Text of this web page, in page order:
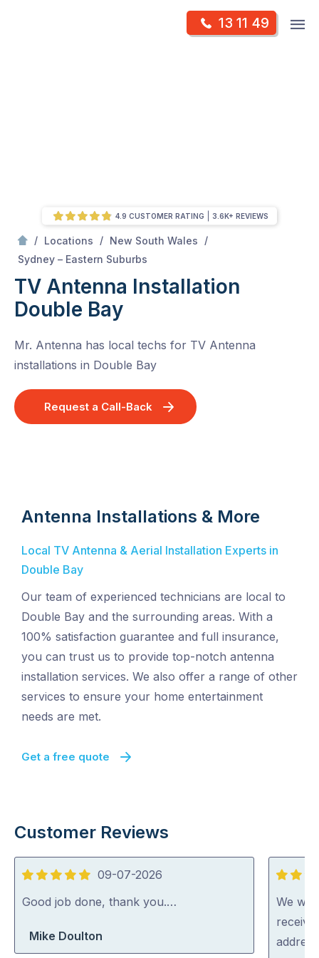
13 11 49
/ Locations / New South Wales
/
Sydney – Eastern Suburbs
TV Antenna Installation
Double Bay
Mr. Antenna has local techs for TV Antenna
installations in Double Bay
Request a Call-Back
4.9 CUSTOMER RATING 3.6K+ REVIEWS
Antenna Installations & More
Local TV Antenna & Aerial Installation Experts in
Double Bay
Our team of experienced technicians are local to
Double Bay and the surrounding areas. With a
100% satisfaction guarantee and full insurance,
you can trust us to provide top-notch antenna
installation services. We also offer a range of other
services to ensure your home entertainment
needs are met.
Get a free quote
Customer Reviews
5
out
09-07-2026
Good job done, thank you.…
Mike Doulton
5
out
of
5
We